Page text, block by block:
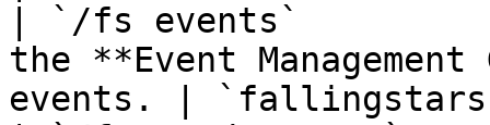
| `/fs events`
the **Event
events. |